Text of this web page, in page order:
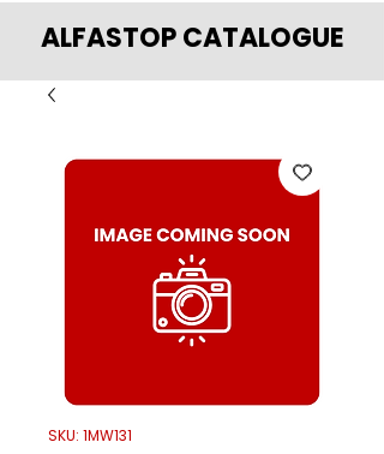
ALFASTOP CATALOGUE
SKU: 1MW131